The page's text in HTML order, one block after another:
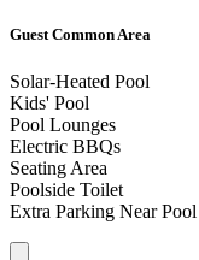
Guest Common Area
Solar-Heated Pool
Kids' Pool
Pool Lounges
Electric BBQs
Seating Area
Poolside Toilet
Extra Parking Near Pool